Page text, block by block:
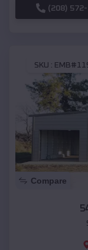
(208) 572-
SKU :
Compare